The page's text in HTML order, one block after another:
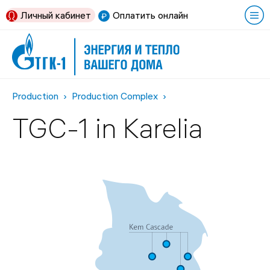
Оплатить онлайн
Личный кабинет
Production Production Complex
TGC-1 in Karelia